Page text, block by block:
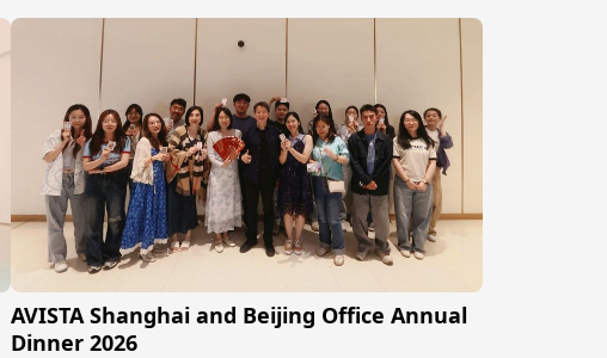
AVISTA Shanghai and Beijing Office Annual
Dinner 2026